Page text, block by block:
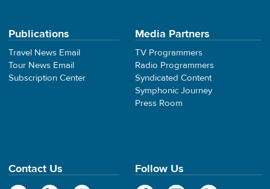
Publications
Travel News Email
Tour News Email
Subscription Center
Media Partners
TV Programmers
Radio Programmers
Syndicated Content
Symphonic Journey
Press Room
Contact Us Follow Us